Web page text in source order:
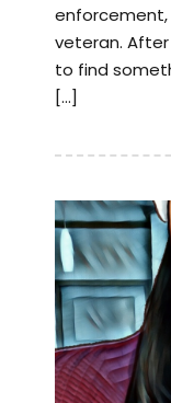
veteran.
to find
[…]